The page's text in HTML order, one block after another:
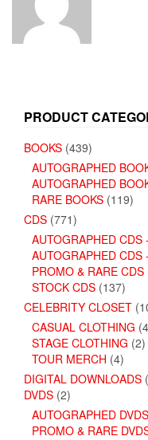
PRODUCT
BOOKS (439)
AUTOGRAPHED
AUTOGRAPHED
RARE BOOKS (119)
CDS (771)
AUTOGRAPHED
AUTOGRAPHED CDS
PROMO & RARE CDS
STOCK CDS (137)
CELEBRITY CLOSET
CASUAL CLOTHING
STAGE CLOTHING (2)
TOUR MERCH (4)
DIGITAL DOWNLOADS
DVDS (2)
AUTOGRAPHED DVDS
PROMO & RARE